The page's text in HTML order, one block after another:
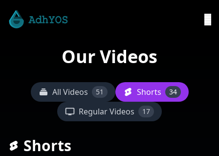
Our Videos
All Videos 51 Shorts 34
Regular Videos 17
Shorts